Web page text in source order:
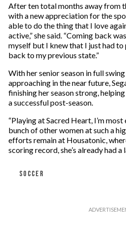
After ten total months away from
with a new appreciation for the
able to do the thing that I love
active,” she said. “Coming back
myself but I knew that I just had
back to my previous state.”
With her senior season in full
approaching in the near future,
finishing her season strong,
a successful post-season.
“Playing at Sacred Heart, I’m
bunch of other women at such a
efforts remain at Housatonic,
scoring record, she’s already had a
SOCCER